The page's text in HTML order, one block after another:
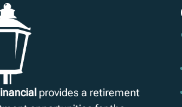
provides a retirement